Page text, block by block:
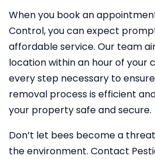
When you book an
Control, you can expect
affordable service. Our team
location within an hour of your
every step necessary to
removal process is efficient
your property safe and secure.
Don’t let bees become a
the environment. Contact